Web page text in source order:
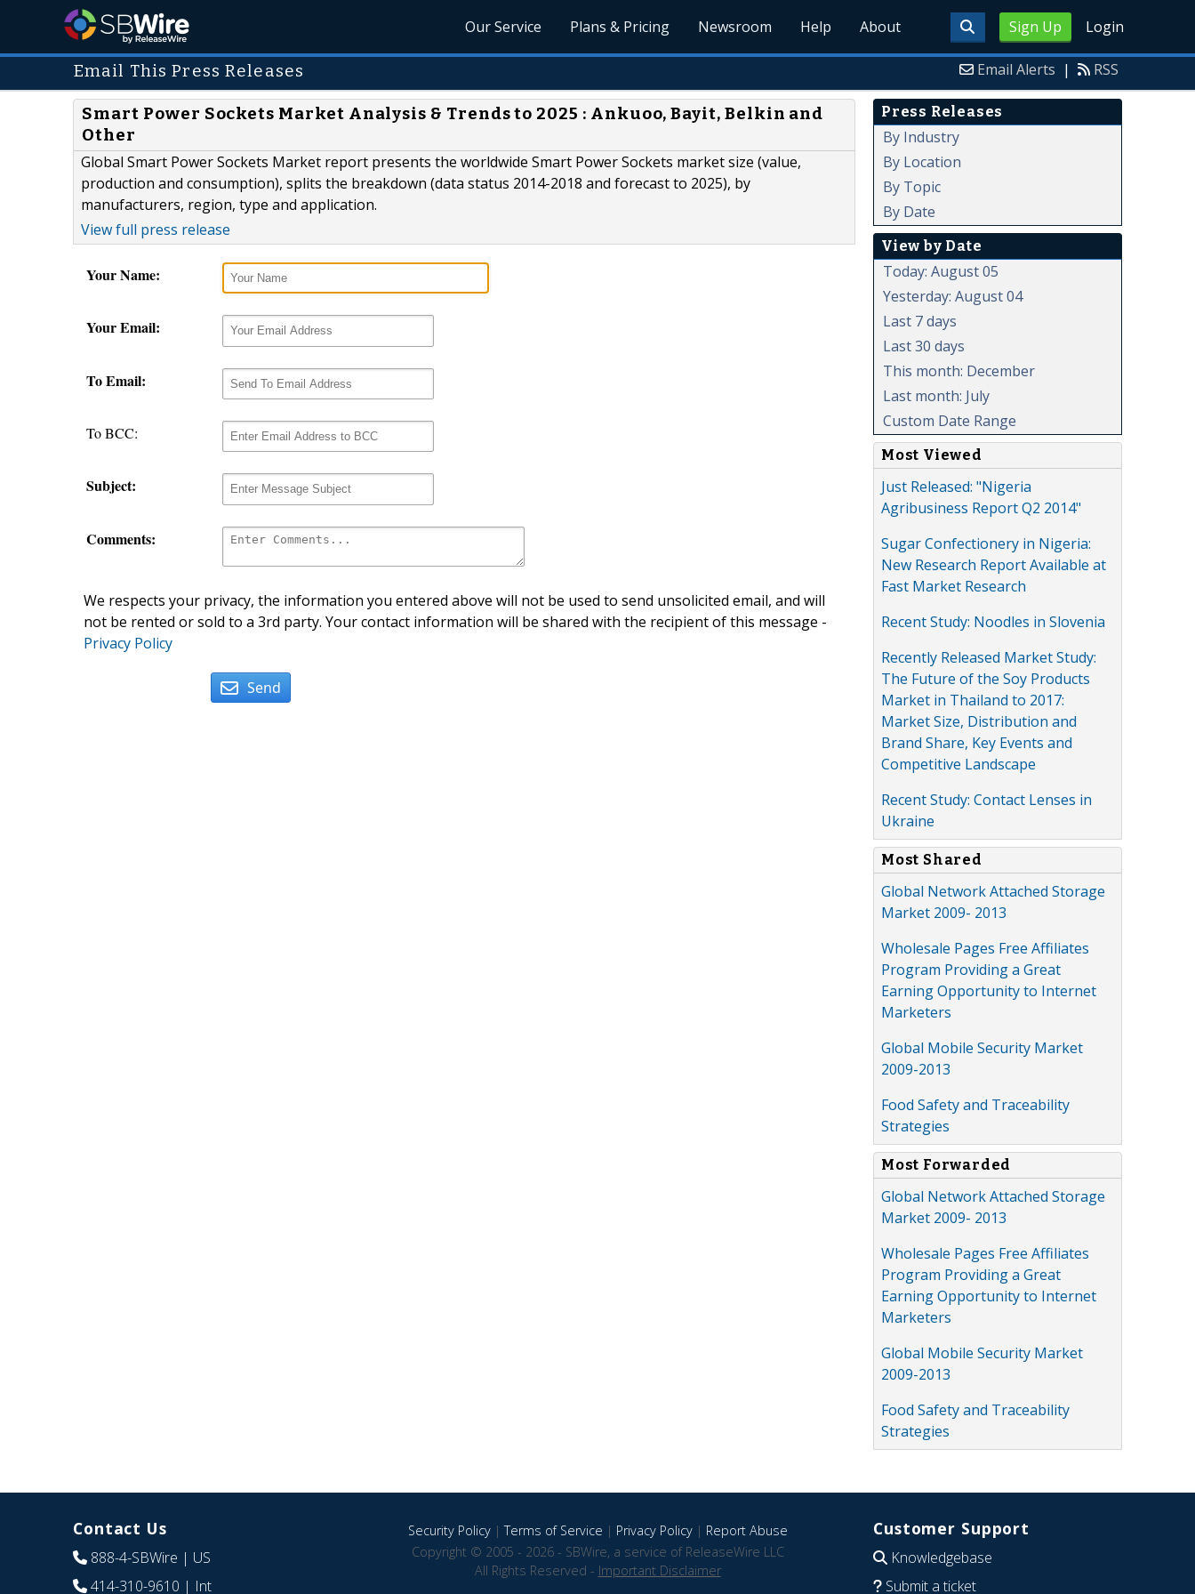
Sign Up Login
Our Service Plans & Pricing Newsroom Help About
Email This Press Releases Email Alerts | RSS
Smart Power Sockets Market Analysis & Trends to 2025 : Ankuoo, Bayit, Belkin and
Other
Global Smart Power Sockets Market report presents the worldwide Smart Power Sockets market size (value,
production and consumption), splits the breakdown (data status 2014-2018 and forecast to 2025), by
manufacturers, region, type and application.
View full press release
Your Name:
Your Email:
To Email:
To BCC:
Subject:
Comments:
We respects your privacy, the information you entered above will not be used to send unsolicited email, and will
not be rented or sold to a 3rd party. Your contact information will be shared with the recipient of this message -
Privacy Policy
Send
Press Releases
By Industry
By Location
By Topic
By Date
View by Date
Today: August 05
Yesterday: August 04
Last 7 days
Last 30 days
This month: December
Last month: July
Custom Date Range
Most Viewed
Just Released: "Nigeria
Agribusiness Report Q2 2014"
Sugar Confectionery in Nigeria:
New Research Report Available at
Fast Market Research
Recent Study: Noodles in Slovenia
Recently Released Market Study:
The Future of the Soy Products
Market in Thailand to 2017:
Market Size, Distribution and
Brand Share, Key Events and
Competitive Landscape
Recent Study: Contact Lenses in
Ukraine
Most Shared
Global Network Attached Storage
Market 2009- 2013
Wholesale Pages Free Affiliates
Program Providing a Great
Earning Opportunity to Internet
Marketers
Global Mobile Security Market
2009-2013
Food Safety and Traceability
Strategies
Most Forwarded
Global Network Attached Storage
Market 2009- 2013
Wholesale Pages Free Affiliates
Program Providing a Great
Earning Opportunity to Internet
Marketers
Global Mobile Security Market
2009-2013
Food Safety and Traceability
Strategies
Contact Us
888-4-SBWire | US
414-310-9610 | Int
Security Policy|Terms of Service | Privacy Policy| Report Abuse
Copyright © 2005 - 2026 - SBWire, a service of ReleaseWire LLC
All Rights Reserved - Important Disclaimer
Customer Support
Knowledgebase
Submit a ticket